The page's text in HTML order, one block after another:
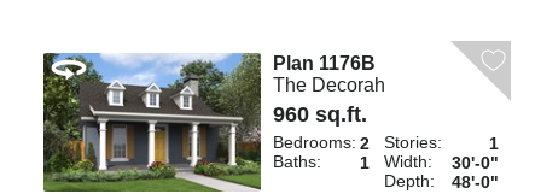
Plan 1176B
The Decorah
960 sq.ft.
Bedrooms: 2
Baths:
1
Stories:
1
Width:
30'-0"
Depth:
48'-0"